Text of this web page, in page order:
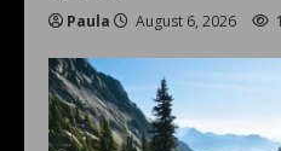
Paula August 6, 2026 1